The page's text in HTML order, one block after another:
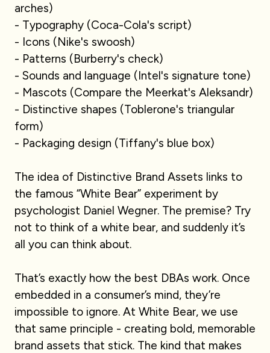
arches)
- Typography (Coca-Cola's script)
- Icons (Nike's swoosh)
- Patterns (Burberry's check)
- Sounds and language (Intel's signature tone)
- Mascots (Compare the Meerkat's Aleksandr)
- Distinctive shapes (Toblerone's triangular
form)
- Packaging design (Tiffany's blue box)
The idea of Distinctive Brand Assets links to
the famous “White Bear” experiment by
psychologist Daniel Wegner. The premise? Try
not to think of a white bear, and suddenly it’s
all you can think about.
That’s exactly how the best DBAs work. Once
embedded in a consumer’s mind, they’re
impossible to ignore. At White Bear, we use
that same principle - creating bold, memorable
brand assets that stick. The kind that makes